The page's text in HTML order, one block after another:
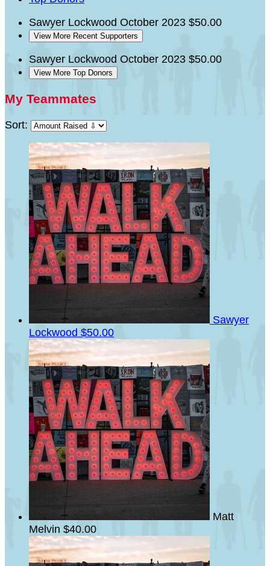
Sawyer Lockwood October 2023 $50.00
View More Recent Supporters
Sawyer Lockwood October 2023 $50.00
View More Top Donors
My Teammates
Sort:
Sawyer
Lockwood $50.00
Matt
Melvin $40.00